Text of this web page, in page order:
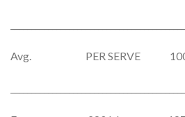
Avg. PER SERVE